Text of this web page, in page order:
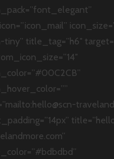
tiny” title_tag=”h6″